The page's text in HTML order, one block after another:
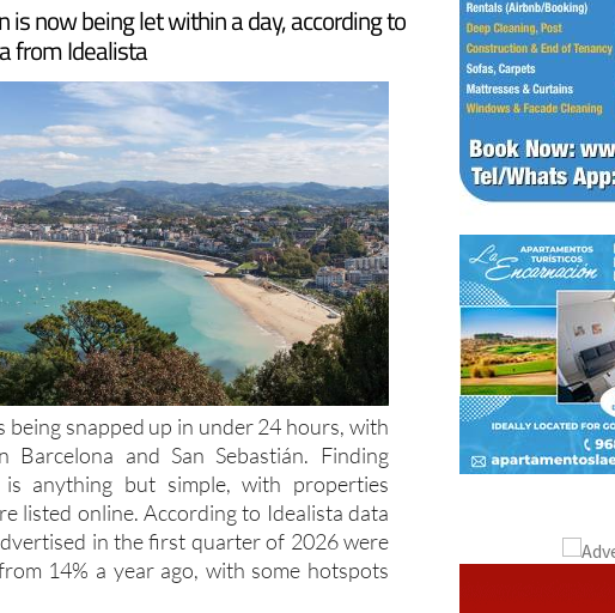
is now being let within a day, according to
from Idealista
being snapped up in under 24 hours, with
and San Sebastián. Finding
anything but simple, with properties
listed online. According to Idealista data
in the first quarter of 2026 were
14% a year ago, with some hotspots